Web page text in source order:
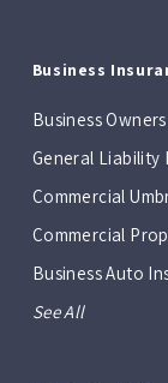
Business
Business
General Liability
Commercial
Commercial
Business Auto
See All